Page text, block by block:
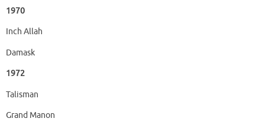
1970
Inch Allah
Damask
1972
Talisman
Grand Manon